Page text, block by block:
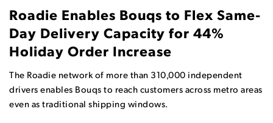
Consumers on Same-Day Delivery:
What They Want and What They will
Pay For
This survey of more than 1,000 consumers who had
purchased goods online, explored various consumer
attitudes and opinions regarding same-day and.